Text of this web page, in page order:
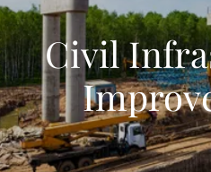
Civil